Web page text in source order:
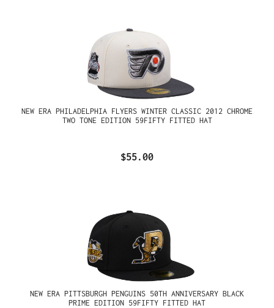
NEW ERA PHILADELPHIA FLYERS WINTER CLASSIC 2012 CHROME
TWO TONE EDITION 59FIFTY FITTED HAT
$55.00
NEW ERA PITTSBURGH PENGUINS 50TH ANNIVERSARY BLACK
PRIME EDITION 59FIFTY FITTED HAT